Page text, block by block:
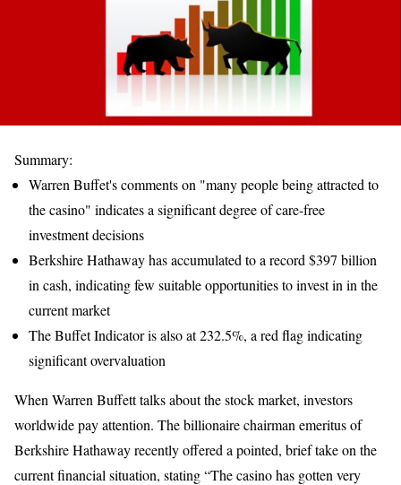
Summary:
Warren Buffet's comments on "many people being attracted to
the casino" indicates a significant degree of care-free
investment decisions
Berkshire Hathaway has accumulated to a record $397 billion
in cash, indicating few suitable opportunities to invest in in the
current market
The Buffet Indicator is also at 232.5%, a red flag indicating
significant overvaluation
When Warren Buffett talks about the stock market, investors
worldwide pay attention. The billionaire chairman emeritus of
Berkshire Hathaway recently offered a pointed, brief take on the
current financial situation, stating “The casino has gotten very